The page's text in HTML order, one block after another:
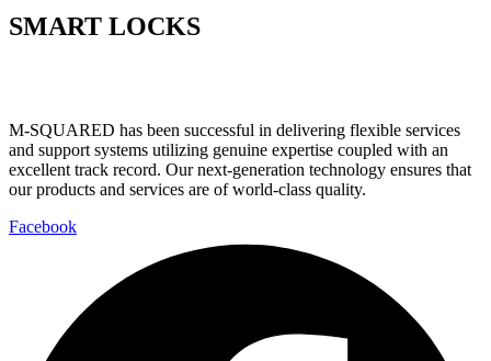
SMART LOCKS
M-SQUARED has been successful in delivering flexible services
and support systems utilizing genuine expertise coupled with an
excellent track record. Our next-generation technology ensures that
our products and services are of world-class quality.
Facebook